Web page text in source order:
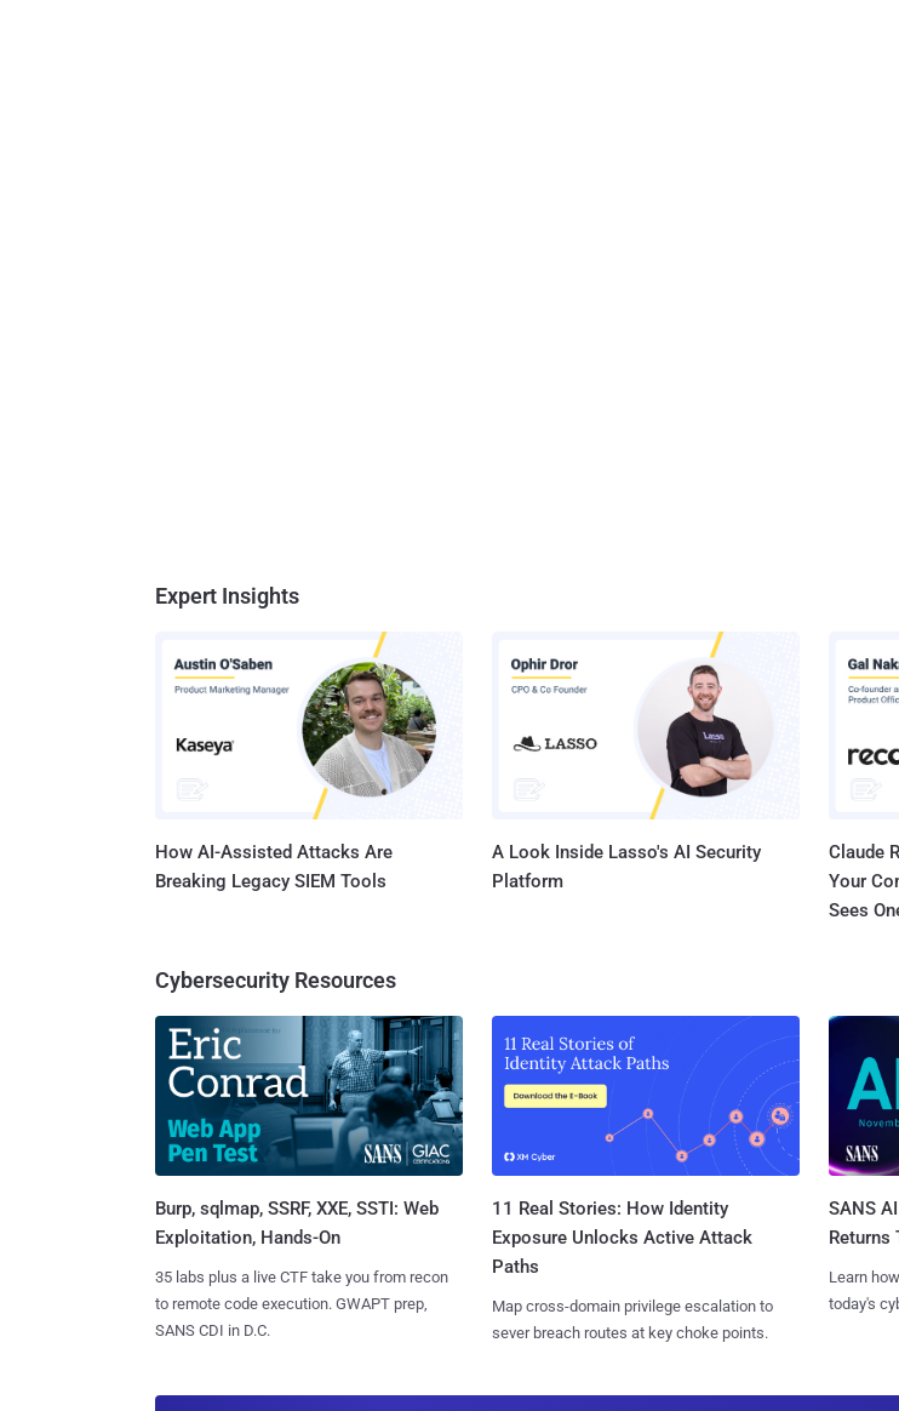
Expert Insights
How AI-Assisted Attacks Are
Breaking Legacy SIEM Tools
A Look Inside Lasso's AI Security
Platform
Claude
Your
Sees
Cybersecurity Resources
Burp, sqlmap, SSRF, XXE, SSTI: Web
Exploitation, Hands-On
35 labs plus a live CTF take you from recon
to remote code execution. GWAPT prep,
SANS CDI in D.C.
11 Real Stories: How Identity
Exposure Unlocks Active Attack
Paths
Map cross-domain privilege escalation to
sever breach routes at key choke points.
SANS
Returns
Learn
today's